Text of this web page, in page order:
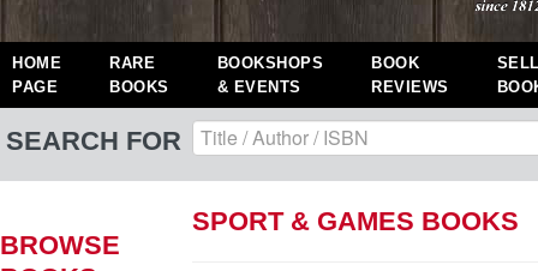
HOME
PAGE
RARE
BOOKS
BOOKSHOPS
& EVENTS
BOOK
REVIEWS
SEARCH FOR
BROWSE
SPORT & GAMES BOOKS